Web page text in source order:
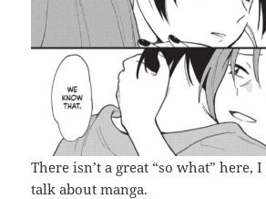
There isn’t a great “so what” here,
talk about manga.